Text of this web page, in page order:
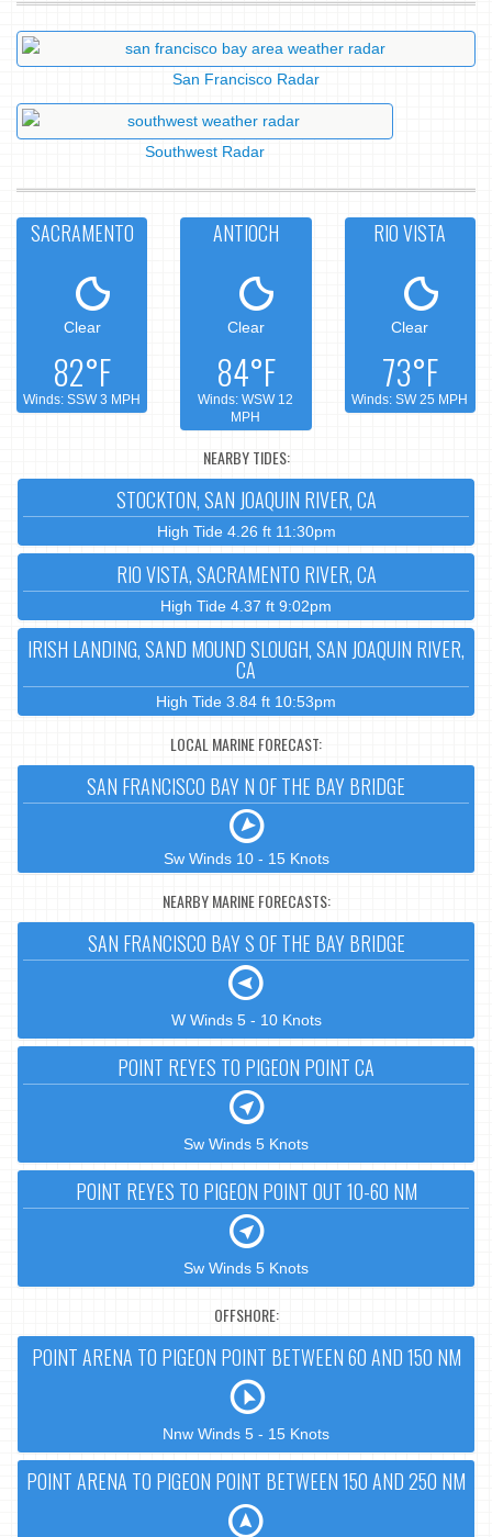
San Francisco Radar
Southwest Radar
SACRAMENTO
Clear
82°F
Winds: SSW 3 MPH
ANTIOCH
Clear
84°F
Winds: WSW 12
MPH
RIO VISTA
Clear
73°F
Winds: SW 25 MPH
NEARBY TIDES:
STOCKTON, SAN JOAQUIN RIVER, CA
High Tide 4.26 ft 11:30pm
RIO VISTA, SACRAMENTO RIVER, CA
High Tide 4.37 ft 9:02pm
IRISH LANDING, SAND MOUND SLOUGH, SAN JOAQUIN RIVER,
CA
High Tide 3.84 ft 10:53pm
LOCAL MARINE FORECAST:
SAN FRANCISCO BAY N OF THE BAY BRIDGE
Sw Winds 10 - 15 Knots
NEARBY MARINE FORECASTS:
SAN FRANCISCO BAY S OF THE BAY BRIDGE
W Winds 5 - 10 Knots
POINT REYES TO PIGEON POINT CA
Sw Winds 5 Knots
POINT REYES TO PIGEON POINT OUT 10-60 NM
Sw Winds 5 Knots
OFFSHORE:
POINT ARENA TO PIGEON POINT BETWEEN 60 AND 150 NM
Nnw Winds 5 - 15 Knots
POINT ARENA TO PIGEON POINT BETWEEN 150 AND 250 NM